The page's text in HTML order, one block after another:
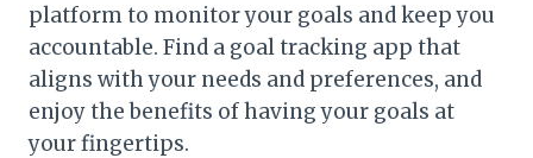
platform to monitor your goals and keep you
accountable. Find a goal tracking app that
aligns with your needs and preferences, and
enjoy the benefits of having your goals at
your fingertips.